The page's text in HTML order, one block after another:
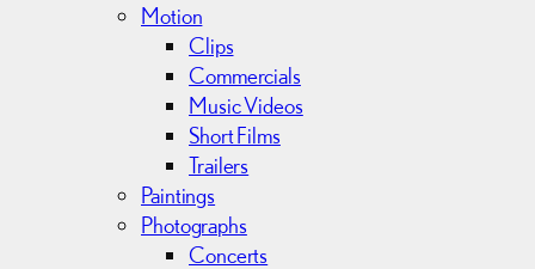
Motion
Clips
Commercials
Music Videos
Short Films
Trailers
Paintings
Photographs
Concerts